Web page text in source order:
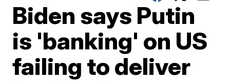
Biden says Putin
is 'banking' on US
failing to deliver